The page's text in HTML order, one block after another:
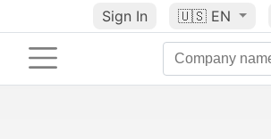
Sign In 🇺🇸 EN